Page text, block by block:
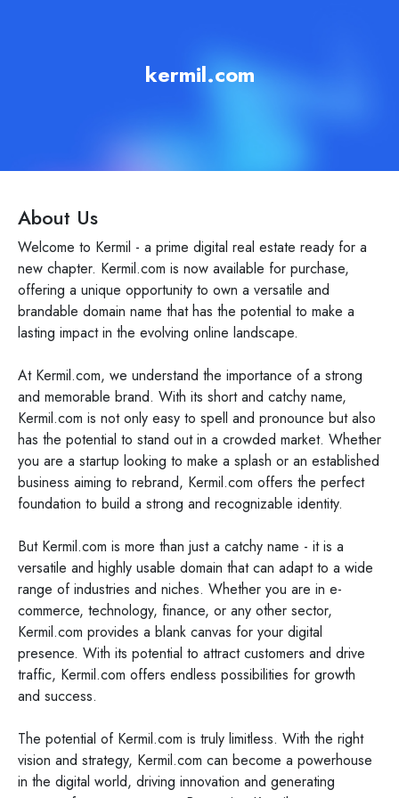
kermil.com
About Us
Welcome to Kermil - a prime digital real estate ready for a
new chapter. Kermil.com is now available for purchase,
offering a unique opportunity to own a versatile and
brandable domain name that has the potential to make a
lasting impact in the evolving online landscape.
At Kermil.com, we understand the importance of a strong
and memorable brand. With its short and catchy name,
Kermil.com is not only easy to spell and pronounce but also
has the potential to stand out in a crowded market. Whether
you are a startup looking to make a splash or an established
business aiming to rebrand, Kermil.com offers the perfect
foundation to build a strong and recognizable identity.
But Kermil.com is more than just a catchy name - it is a
versatile and highly usable domain that can adapt to a wide
range of industries and niches. Whether you are in e-
commerce, technology, finance, or any other sector,
Kermil.com provides a blank canvas for your digital
presence. With its potential to attract customers and drive
traffic, Kermil.com offers endless possibilities for growth
and success.
The potential of Kermil.com is truly limitless. With the right
vision and strategy, Kermil.com can become a powerhouse
in the digital world, driving innovation and generating